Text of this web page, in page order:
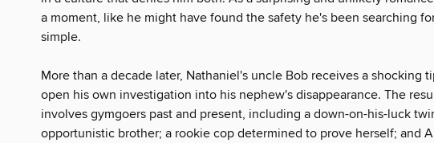
a moment, like he might have found the safety he's been searching
simple.
More than a decade later, Nathaniel's uncle Bob receives a shocking
open his own investigation into his nephew's disappearance. The
involves gymgoers past and present, including a down-on-his-luck
opportunistic brother; a rookie cop determined to prove herself; and